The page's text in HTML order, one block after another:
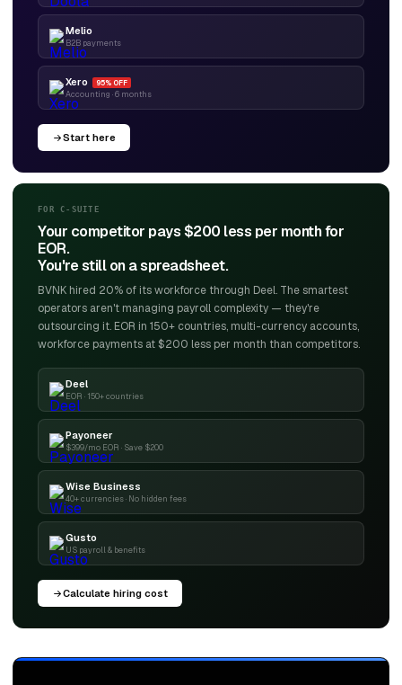
Melio
B2B payments
Xero 95% OFF
Accounting · 6 months
Start here
FOR C-SUITE
Your competitor pays $200 less per month for
EOR.
You're still on a spreadsheet.
BVNK hired 20% of its workforce through Deel. The smartest
operators aren't managing payroll complexity — they're
outsourcing it. EOR in 150+ countries, multi-currency accounts,
workforce payments at $200 less per month than competitors.
Deel
EOR · 150+ countries
Payoneer
$399/mo EOR · Save $200
Wise Business
40+ currencies · No hidden fees
Gusto
US payroll & benefits
Calculate hiring cost